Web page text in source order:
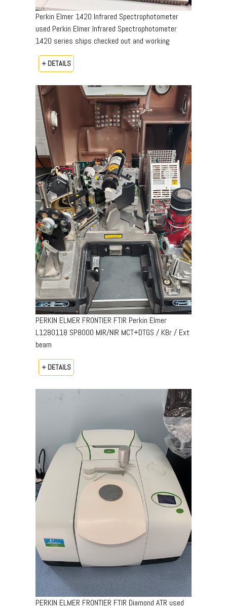
Perkin Elmer 1420 Infrared Spectrophotometer
used Perkin Elmer Infrared Spectrophotometer
1420 series ships checked out and working
+ DETAILS
PERKIN ELMER FRONTIER FTIR Perkin Elmer
L1280118 SP8000 MIR/NIR MCT+DTGS / KBr / Ext
beam
+ DETAILS
PERKIN ELMER FRONTIER FTIR Diamond ATR used